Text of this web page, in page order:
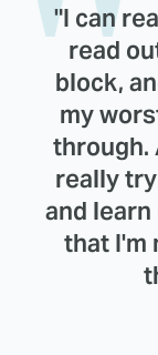
"I can
read
block,
my
through.
really
and learn
that I'm